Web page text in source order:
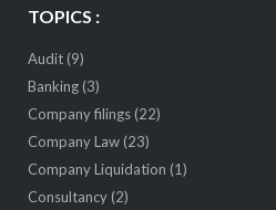
TOPICS :
Audit(9)
Banking(3)
Company filings(22)
Company Law(23)
Company Liquidation (1)
Consultancy(2)